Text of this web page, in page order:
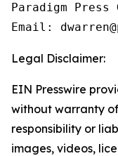
Paradigm Press
Email:
Legal Disclaimer:
EIN Presswire
without warranty
responsibility or
images, videos,